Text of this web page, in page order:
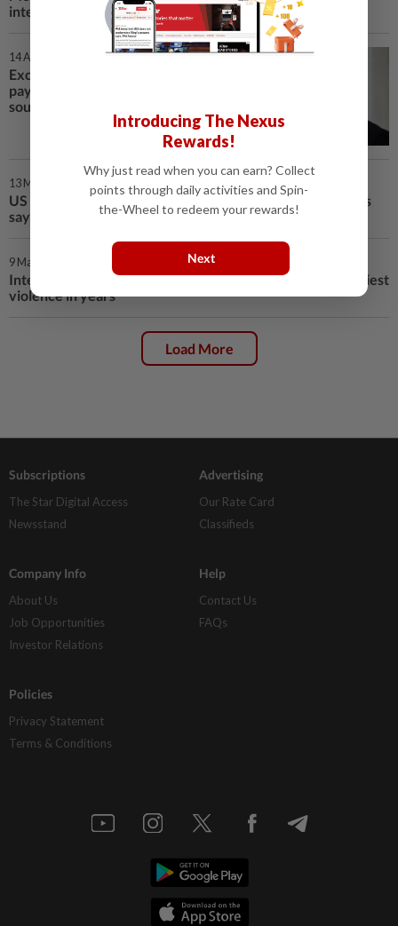
interior ministry says
14 Apr 2025 | 8:58 PM
Exclusive-Saudi Arabia plans to
pay off Syria's World Bank debts,
sources say
13 Mar 2025 | 12:37 AM
US steered Syrian Kurds towards Damascus deal, sources
say
9 Mar 2025 | 2:03 PM
Interim leader Sharaa calls for peace as Syria hit by deadliest
violence in years
Load More
Subscriptions
The Star Digital Access
Newsstand
Advertising
Our Rate Card
Classifieds
Company Info
About Us
Job Opportunities
Investor Relations
Help
Contact Us
FAQs
Policies
Privacy Statement
Terms & Conditions
Introducing The Nexus
Rewards!
Why just read when you can earn? Collect
points through daily activities and Spin-
the-Wheel to redeem your rewards!
Next